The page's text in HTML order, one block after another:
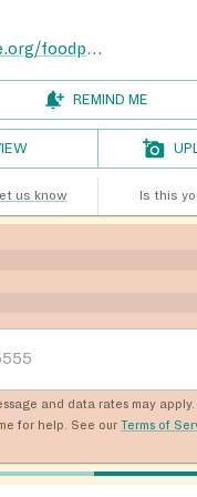
https://graceandpeace.org/foodpantry
REMIND ME
us know Is this
and data rates may
for help. See our Terms of